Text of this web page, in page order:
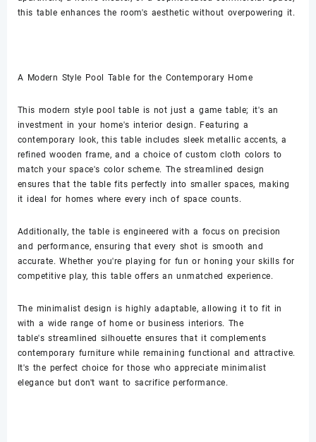
this table enhances the room's aesthetic without overpowering it.
A Modern Style Pool Table for the Contemporary Home
This modern style pool table is not just a game table; it's an
investment in your home's interior design. Featuring a
contemporary look, this table includes sleek metallic accents, a
refined wooden frame, and a choice of custom cloth colors to
match your space's color scheme. The streamlined design
ensures that the table fits perfectly into smaller spaces, making
it ideal for homes where every inch of space counts.
Additionally, the table is engineered with a focus on precision
and performance, ensuring that every shot is smooth and
accurate. Whether you're playing for fun or honing your skills for
competitive play, this table offers an unmatched experience.
The minimalist design is highly adaptable, allowing it to fit in
with a wide range of home or business interiors. The
table's streamlined silhouette ensures that it complements
contemporary furniture while remaining functional and attractive.
It's the perfect choice for those who appreciate minimalist
elegance but don't want to sacrifice performance.